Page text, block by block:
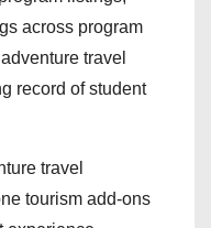
across program
travel
record of student
travel
tourism add-ons